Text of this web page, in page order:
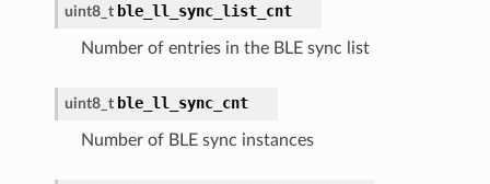
uint8_t ble_ll_sync_list_cnt
Number of entries in the BLE sync list
uint8_t ble_ll_sync_cnt
Number of BLE sync instances